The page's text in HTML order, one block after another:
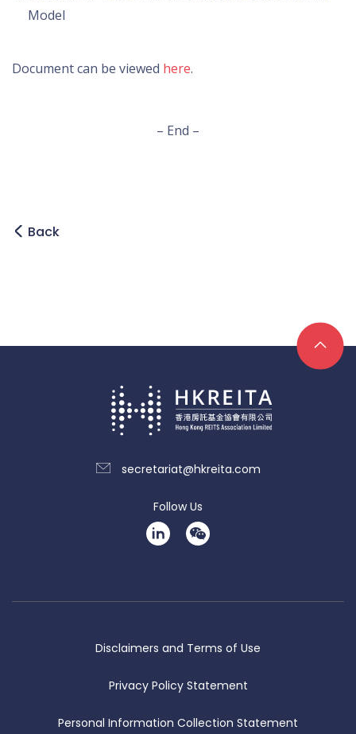
Model
Document can be viewed here.
– End –
Back
secretariat@hkreita.com
Follow Us
Disclaimers and Terms of Use
Privacy Policy Statement
Personal Information Collection Statement